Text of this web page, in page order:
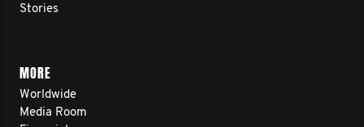
Stories
MORE
Worldwide
Media Room